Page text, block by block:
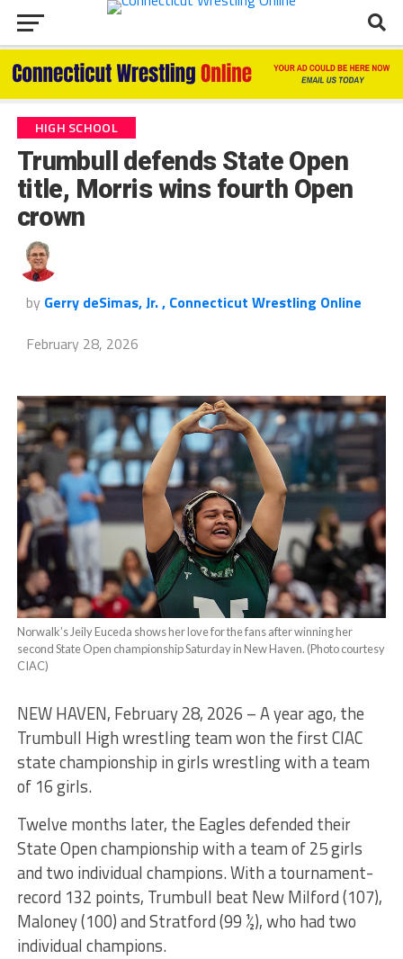
HIGH SCHOOL
Trumbull defends State Open
title, Morris wins fourth Open
crown
by Gerry deSimas, Jr. , Connecticut Wrestling Online
February 28, 2026
Norwalk’s Jeily Euceda shows her love for the fans after winning her
second State Open championship Saturday in New Haven. (Photo courtesy
CIAC)
NEW HAVEN, February 28, 2026 – A year ago, the
Trumbull High wrestling team won the first CIAC
state championship in girls wrestling with a team
of 16 girls.
Twelve months later, the Eagles defended their
State Open championship with a team of 25 girls
and two individual champions. With a tournament-
record 132 points, Trumbull beat New Milford (107),
Maloney (100) and Stratford (99 ½), who had two
individual champions.